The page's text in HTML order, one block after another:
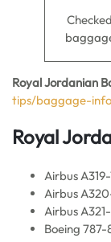
Checked
Royal Jordanian
tips/baggage-
Royal
Airbus
Airbus
Airbus
Boeing 787-